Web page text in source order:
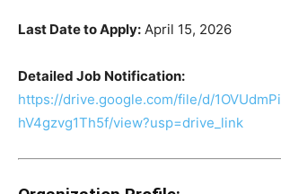
Last Date to Apply: April 15, 2026
Detailed Job Notification:
https://drive.google.com/file/d/
hV4gzvg1Th5f/view?usp=drive_link